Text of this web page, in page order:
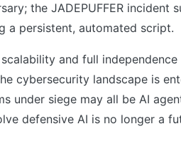
the JADEPUFFER incident
a persistent, automated script.
and full
cybersecurity landscape is
under siege may all be AI
defensive AI is no longer a